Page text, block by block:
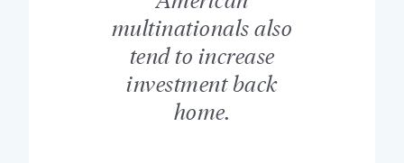
multinationals also
tend to increase
investment back
home.